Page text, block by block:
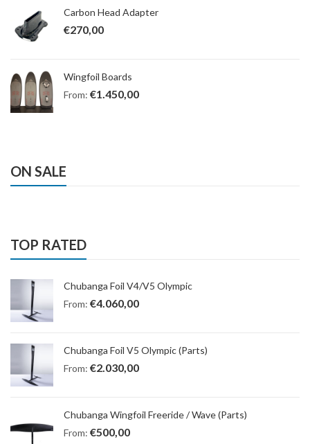
Carbon Head Adapter
€270,00
Wingfoil Boards
From: €1.450,00
ON SALE
TOP RATED
Chubanga Foil V4/V5 Olympic
From: €4.060,00
Chubanga Foil V5 Olympic (Parts)
From: €2.030,00
Chubanga Wingfoil Freeride / Wave (Parts)
From: €500,00